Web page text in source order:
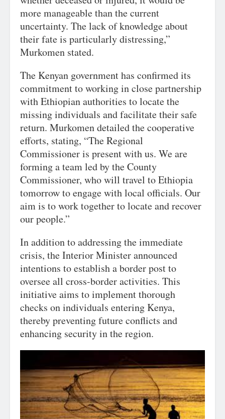
more manageable than the current
uncertainty. The lack of knowledge about
their fate is particularly distressing,”
Murkomen stated.
The Kenyan government has confirmed its
commitment to working in close partnership
with Ethiopian authorities to locate the
missing individuals and facilitate their safe
return. Murkomen detailed the cooperative
efforts, stating, “The Regional
Commissioner is present with us. We are
forming a team led by the County
Commissioner, who will travel to Ethiopia
tomorrow to engage with local officials. Our
aim is to work together to locate and recover
our people.”
In addition to addressing the immediate
crisis, the Interior Minister announced
intentions to establish a border post to
oversee all cross-border activities. This
initiative aims to implement thorough
checks on individuals entering Kenya,
thereby preventing future conflicts and
enhancing security in the region.